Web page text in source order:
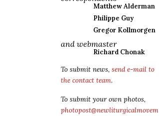
Matthew Alderman
Philippe Guy
Gregor Kollmorgen
and webmaster
Richard Chonak
To submit news, send e-mail to
the contact team.
To submit your own photos,
photopost@newliturgicalmovem